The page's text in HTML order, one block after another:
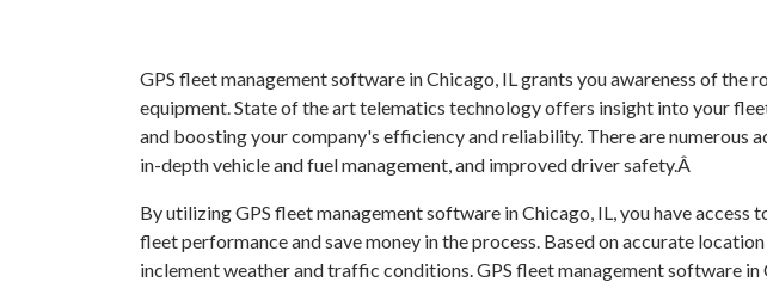
GPS fleet management software in Chicago, IL grants you awareness of the
equipment. State of the art telematics technology offers insight into your
and boosting your company's efficiency and reliability. There are numerous
in-depth vehicle and fuel management, and improved driver safety.Â
By utilizing GPS fleet management software in Chicago, IL, you have
fleet performance and save money in the process. Based on accurate
inclement weather and traffic conditions. GPS fleet management software